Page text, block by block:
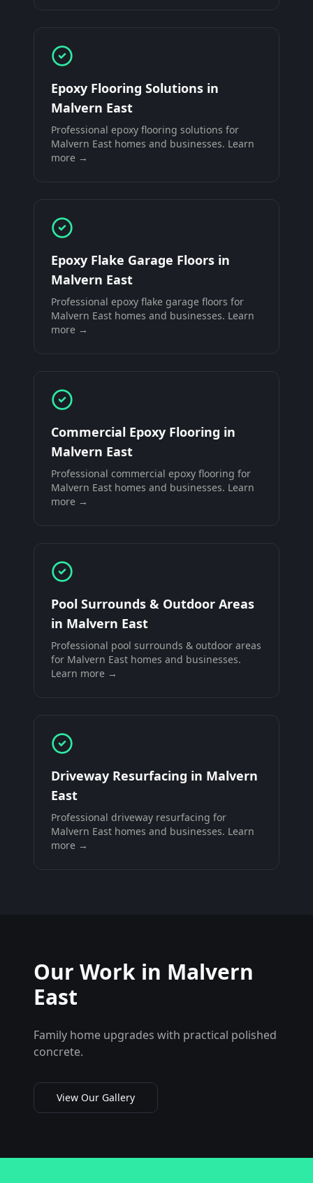
Epoxy Flooring Solutions in
Malvern East
Professional epoxy flooring solutions for
Malvern East homes and businesses. Learn
more →
Epoxy Flake Garage Floors in
Malvern East
Professional epoxy flake garage floors for
Malvern East homes and businesses. Learn
more →
Commercial Epoxy Flooring in
Malvern East
Professional commercial epoxy flooring for
Malvern East homes and businesses. Learn
more →
Pool Surrounds & Outdoor Areas
in Malvern East
Professional pool surrounds & outdoor areas
for Malvern East homes and businesses.
Learn more →
Driveway Resurfacing in Malvern
East
Professional driveway resurfacing for
Malvern East homes and businesses. Learn
more →
Our Work in Malvern
East
Family home upgrades with practical polished
concrete.
View Our Gallery